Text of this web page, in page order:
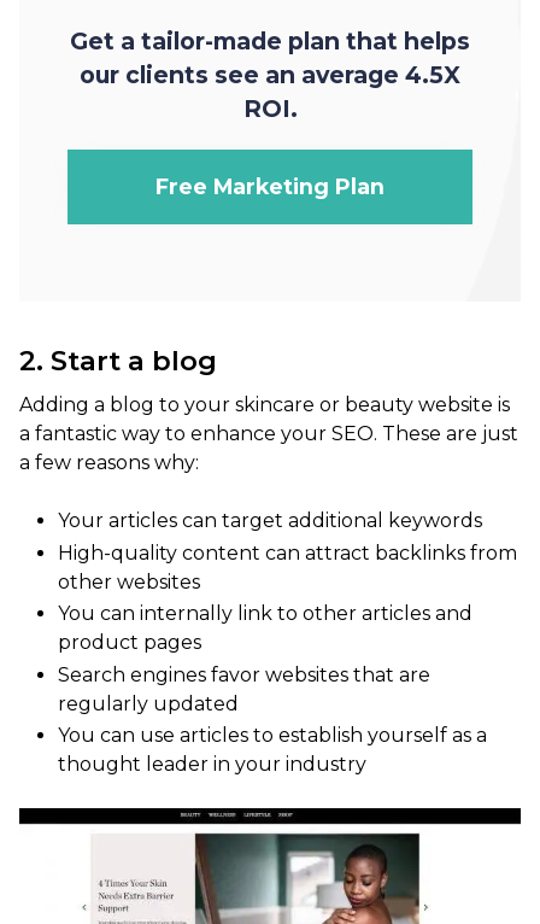
Get a tailor-made plan that helps
our clients see an average 4.5X
ROI.
Free Marketing Plan
2. Start a blog
Adding a blog to your skincare or beauty website is
a fantastic way to enhance your SEO. These are just
a few reasons why:
Your articles can target additional keywords
High-quality content can attract backlinks from
other websites
You can internally link to other articles and
product pages
Search engines favor websites that are
regularly updated
You can use articles to establish yourself as a
thought leader in your industry